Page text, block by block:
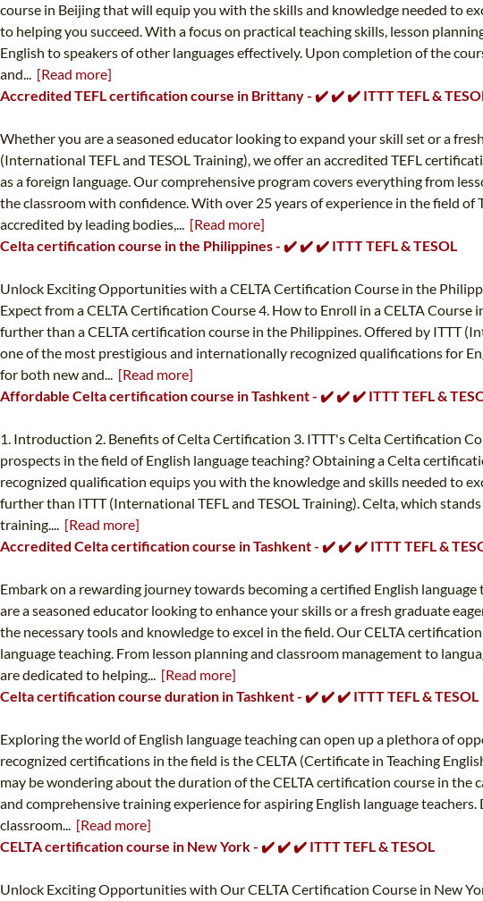
course in Beijing that will equip you with the skills and knowledge needed to
to helping you succeed. With a focus on practical teaching skills, lesson
English to speakers of other languages effectively. Upon completion of the
and... [Read more]
Accredited TEFL certification course in Brittany - ✔️ ✔️ ✔️ ITTT TEFL &
Whether you are a seasoned educator looking to expand your skill set or a
(International TEFL and TESOL Training), we offer an accredited TEFL
as a foreign language. Our comprehensive program covers everything from
the classroom with confidence. With over 25 years of experience in the field
accredited by leading bodies,... [Read more]
Celta certification course in the Philippines - ✔️ ✔️ ✔️ ITTT TEFL & TESOL
Unlock Exciting Opportunities with a CELTA Certification Course in the
Expect from a CELTA Certification Course 4. How to Enroll in a CELTA
further than a CELTA certification course in the Philippines. Offered by ITTT
one of the most prestigious and internationally recognized qualifications for
for both new and... [Read more]
Affordable Celta certification course in Tashkent - ✔️ ✔️ ✔️ ITTT TEFL &
1. Introduction 2. Benefits of Celta Certification 3. ITTT's Celta Certification
prospects in the field of English language teaching? Obtaining a Celta
recognized qualification equips you with the knowledge and skills needed to
further than ITTT (International TEFL and TESOL Training). Celta, which
training.... [Read more]
Accredited Celta certification course in Tashkent - ✔️ ✔️ ✔️ ITTT TEFL &
Embark on a rewarding journey towards becoming a certified English
are a seasoned educator looking to enhance your skills or a fresh graduate
the necessary tools and knowledge to excel in the field. Our CELTA
language teaching. From lesson planning and classroom management to
are dedicated to helping... [Read more]
Celta certification course duration in Tashkent - ✔️ ✔️ ✔️ ITTT TEFL & TESOL
Exploring the world of English language teaching can open up a plethora of
recognized certifications in the field is the CELTA (Certificate in Teaching
may be wondering about the duration of the CELTA certification course in the
and comprehensive training experience for aspiring English language
classroom... [Read more]
CELTA certification course in New York - ✔️ ✔️ ✔️ ITTT TEFL & TESOL
Unlock Exciting Opportunities with Our CELTA Certification Course in New